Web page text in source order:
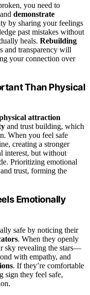
you need to
and demonstrate
by sharing your feelings
past mistakes without
heals. Rebuilding
and transparency will
your connection over
Than Physical
attraction
and trust building, which
When you feel safe
creating a stronger
interest, but without
Prioritizing emotional
trust, forming the
Emotionally
safe by noticing their
. When they openly
sky revealing the stars—
with empathy, and
. If they’re comfortable
sign they feel safe,